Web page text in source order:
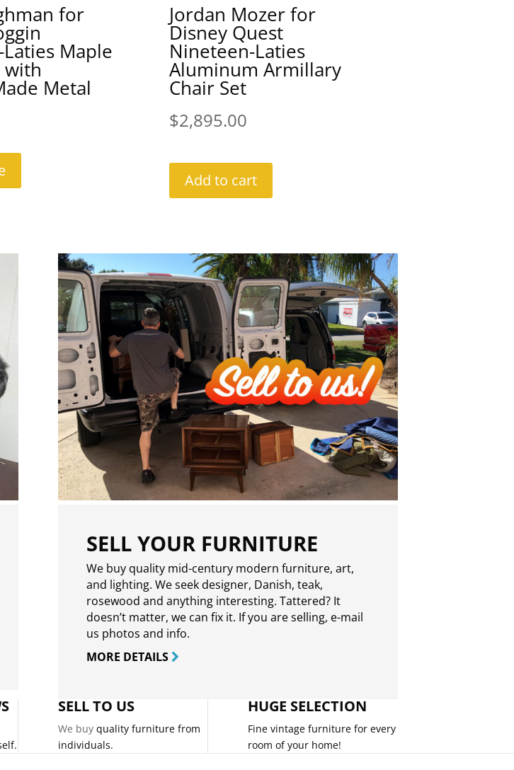
for
Maple
with
Metal
Jordan Mozer for
Disney Quest
Nineteen-Laties
Aluminum Armillary
Chair Set
$2,895.00
Add to cart
SELL YOUR FURNITURE
We buy quality mid-century modern furniture, art,
and lighting. We seek designer, Danish, teak,
rosewood and anything interesting. Tattered? It
doesn’t matter, we can fix it. If you are selling, e-mail
us photos and info.
MORE DETAILS
SELL TO US
We buyquality furniture from
individuals.
HUGE SELECTION
Fine vintage furniture for every
room of your home!